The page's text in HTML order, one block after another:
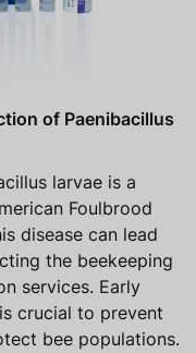
of Paenibacillus
larvae is a
Foulbrood
disease can lead
the beekeeping
services. Early
crucial to prevent
bee populations.